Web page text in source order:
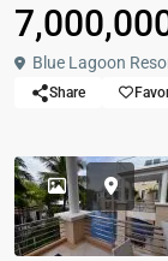
Blue Lagoon
Share